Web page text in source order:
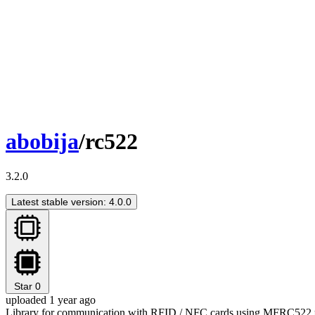
abobija/rc522
3.2.0
Latest stable version: 4.0.0
Star 0
uploaded 1 year ago
Library for communication with RFID / NFC cards using MFRC522